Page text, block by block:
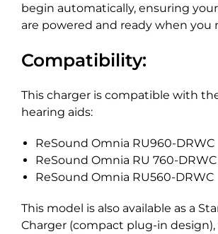
begin automatically, ensuring
are powered and ready when you
Compatibility:
This charger is compatible with
hearing aids:
ReSound Omnia RU960-DRWC
ReSound Omnia RU 760-DRWC
ReSound Omnia RU560-DRWC
This model is also available as a
Charger (compact plug-in